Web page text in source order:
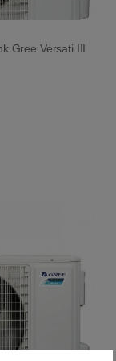
Gree Versati III